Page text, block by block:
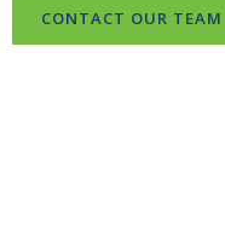
CONTACT OUR TEAM